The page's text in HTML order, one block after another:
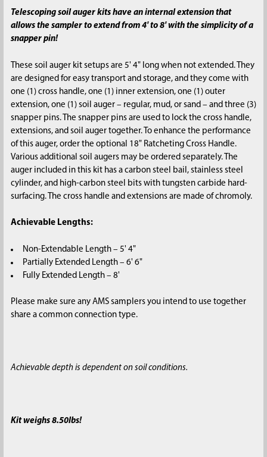
SELECT
ALL
ADD
SELECTED
TO CART
Telescoping soil auger kits have an internal extension that
allows the sampler to extend from 4' to 8' with the simplicity of a
snapper pin!
These soil auger kit setups are 5' 4" long when not extended. They
are designed for easy transport and storage, and they come with
one (1) cross handle, one (1) inner extension, one (1) outer
extension, one (1) soil auger – regular, mud, or sand – and three (3)
snapper pins. The snapper pins are used to lock the cross handle,
extensions, and soil auger together. To enhance the performance
of this auger, order the optional 18" Ratcheting Cross Handle.
Various additional soil augers may be ordered separately. The
auger included in this kit has a carbon steel bail, stainless steel
cylinder, and high-carbon steel bits with tungsten carbide hard-
surfacing. The cross handle and extensions are made of chromoly.
Achievable Lengths:
Non-Extendable Length – 5' 4"
Partially Extended Length – 6' 6"
Fully Extended Length – 8'
Please make sure any AMS samplers you intend to use together
share a common connection type.
Achievable depth is dependent on soil conditions.
Kit weighs 8.50lbs!